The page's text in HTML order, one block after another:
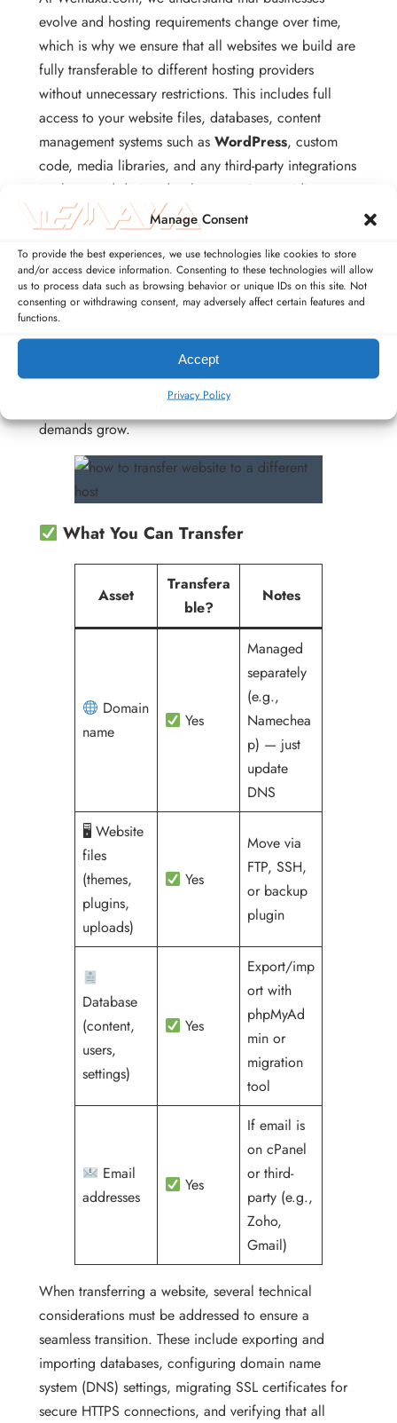
Manage Consent
To provide the best experiences, we use technologies like cookies to store
and/or access device information. Consenting to these technologies will allow
us to process data such as browsing behavior or unique IDs on this site. Not
consenting or withdrawing consent, may adversely affect certain features and
functions.
Accept
Privacy Policy
evolve and hosting requirements change over time,
which is why we ensure that all websites we build are
fully transferable to different hosting providers
without unnecessary restrictions. This includes full
access to your website files, databases, content
management systems such as WordPress, custom
code, media libraries, and any third-party integrations
implemented during development. By providing
complete technical ownership, clients are
upgrade to higher-performance hosting plans, or
integrate with cloud services such asAmazon Web
Services,Google Cloud Platform, orDigitalOcean
without compromising functionality or security. This
level of flexibility ensures that businesses are never
locked into a single provider and can scale
infrastructure as their traffic, data, and operational
demands grow.
What You Can Transfer
Asset
Transfera
ble?
Notes
Domain
name
Yes
Managed
separately
(e.g.,
Namechea
p) — just
update
DNS
🖥 Website
files
(themes,
plugins,
uploads)
Yes
Move via
FTP, SSH,
or backup
plugin
Database
(content,
users,
settings)
Yes
Export/imp
ort with
phpMyAd
min or
migration
tool
Email
addresses
Yes
If email is
on cPanel
or third-
party (e.g.,
Zoho,
Gmail)
When transferring a website, several technical
considerations must be addressed to ensure a
seamless transition. These include exporting and
importing databases, configuring domain name
system (DNS) settings, migrating SSL certificates for
secure HTTPS connections, and verifying that all